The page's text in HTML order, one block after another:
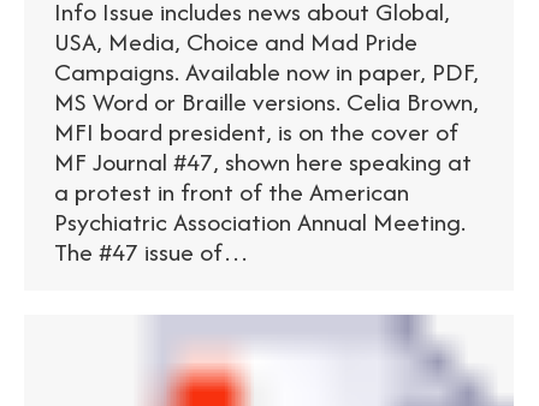
Info Issue includes news about Global,
USA, Media, Choice and Mad Pride
Campaigns. Available now in paper, PDF,
MS Word or Braille versions. Celia Brown,
MFI board president, is on the cover of
MF Journal #47, shown here speaking at
a protest in front of the American
Psychiatric Association Annual Meeting.
The #47 issue of…